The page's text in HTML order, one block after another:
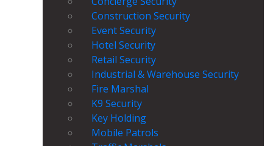
Construction Security
Event Security
Hotel Security
Retail Security
Industrial & Warehouse Security
Fire Marshal
K9 Security
Key Holding
Mobile Patrols